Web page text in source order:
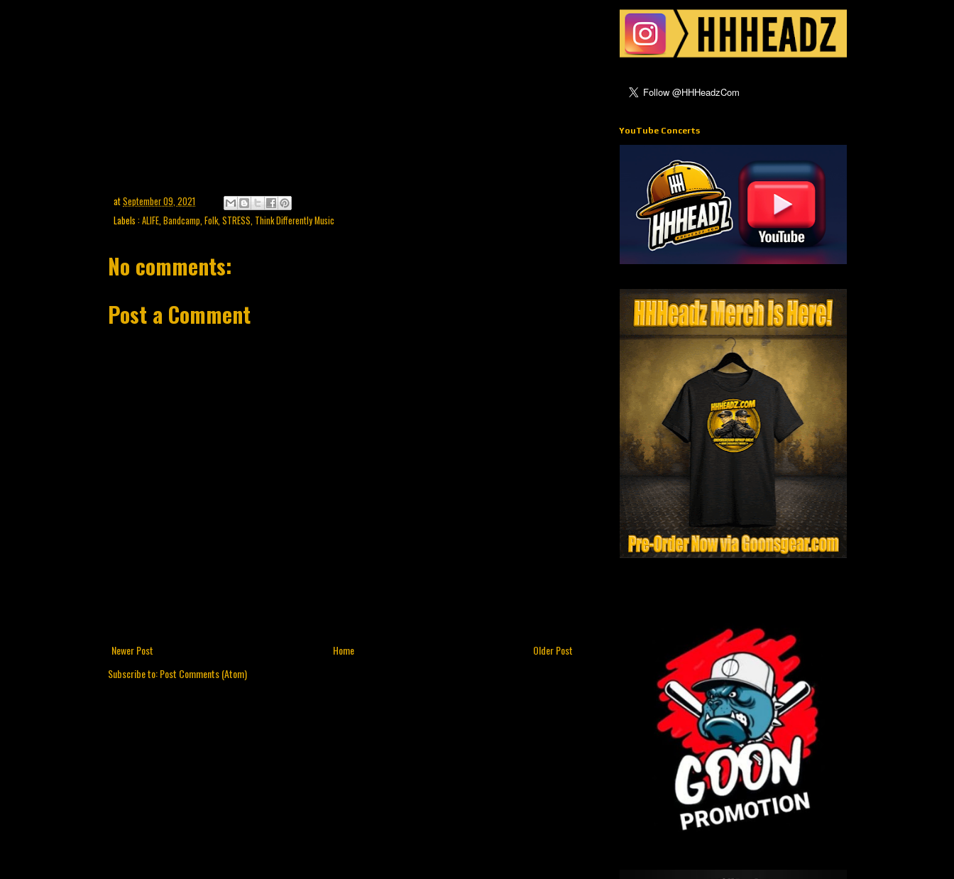
atSeptember 09, 2021
Labels : ALIFE, Bandcamp, Folk, STRESS, Think Differently Music
No comments:
Post a Comment
Newer Post Older Post
Home
Subscribe to:Post Comments (Atom)
YouTube Concerts